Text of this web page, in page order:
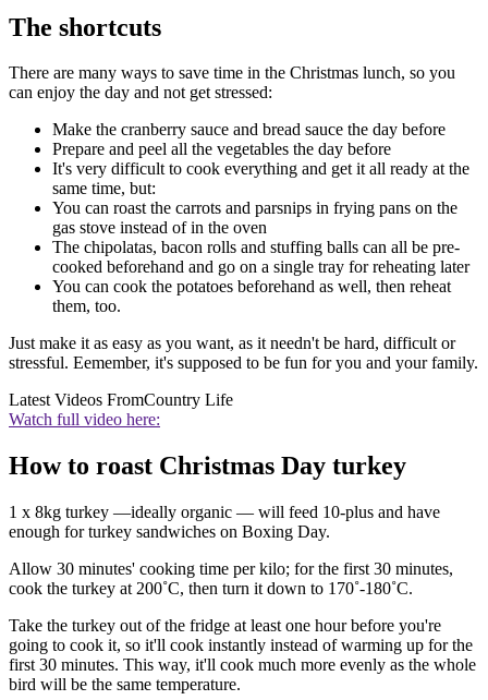
The shortcuts
There are many ways to save time in the Christmas lunch, so you
can enjoy the day and not get stressed:
Make the cranberry sauce and bread sauce the day before
Prepare and peel all the vegetables the day before
It's very difficult to cook everything and get it all ready at the
same time, but:
You can roast the carrots and parsnips in frying pans on the
gas stove instead of in the oven
The chipolatas, bacon rolls and stuffing balls can all be pre-
cooked beforehand and go on a single tray for reheating later
You can cook the potatoes beforehand as well, then reheat
them, too.
Just make it as easy as you want, as it needn't be hard, difficult or
stressful. Eemember, it's supposed to be fun for you and your family.
Latest Videos FromCountry Life
Watch full video here:
How to roast Christmas Day turkey
1 x 8kg turkey —ideally organic — will feed 10-plus and have
enough for turkey sandwiches on Boxing Day.
Allow 30 minutes' cooking time per kilo; for the first 30 minutes,
cook the turkey at 200˚C, then turn it down to 170˚-180˚C.
Take the turkey out of the fridge at least one hour before you're
going to cook it, so it'll cook instantly instead of warming up for the
first 30 minutes. This way, it'll cook much more evenly as the whole
bird will be the same temperature.